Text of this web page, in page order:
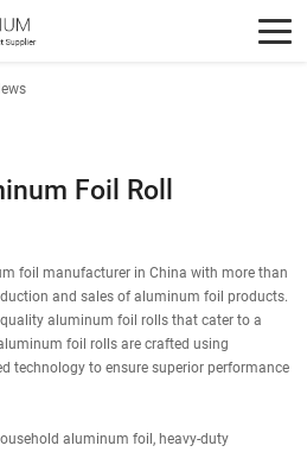
Foil Roll
foil manufacturer in China with more than
and sales of aluminum foil products.
aluminum foil rolls that cater to a
foil rolls are crafted using
technology to ensure superior performance
aluminum foil, heavy-duty